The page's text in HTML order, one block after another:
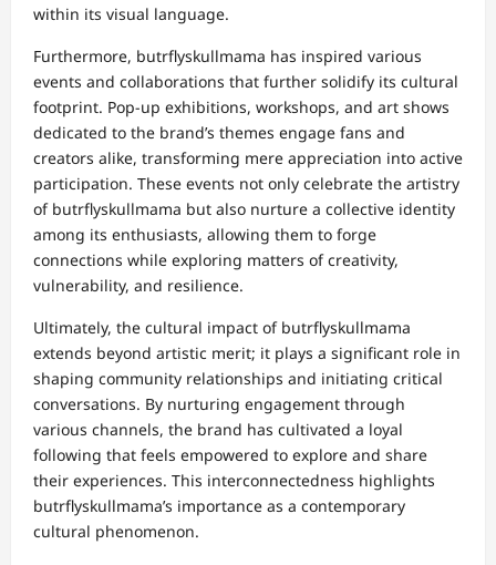
within its visual language.
Furthermore, butrflyskullmama has inspired various
events and collaborations that further solidify its cultural
footprint. Pop-up exhibitions, workshops, and art shows
dedicated to the brand’s themes engage fans and
creators alike, transforming mere appreciation into active
participation. These events not only celebrate the artistry
of butrflyskullmama but also nurture a collective identity
among its enthusiasts, allowing them to forge
connections while exploring matters of creativity,
vulnerability, and resilience.
Ultimately, the cultural impact of butrflyskullmama
extends beyond artistic merit; it plays a significant role in
shaping community relationships and initiating critical
conversations. By nurturing engagement through
various channels, the brand has cultivated a loyal
following that feels empowered to explore and share
their experiences. This interconnectedness highlights
butrflyskullmama’s importance as a contemporary
cultural phenomenon.